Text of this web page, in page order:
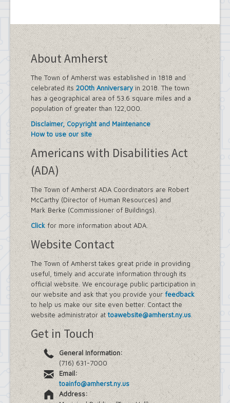
About Amherst
The Town of Amherst was established in 1818 and
celebrated its 200th Anniversaryin 2018. The town
has a geographical area of 53.6 square miles and a
population of greater than 122,000.
Disclaimer, Copyright and Maintenance
How to use our site
Americans with Disabilities Act
(ADA)
The Town of Amherst ADA Coordinators are Robert
McCarthy (Director of Human Resources) and
Mark Berke (Commissioner of Buildings).
Clickfor more information about ADA.
Website Contact
The Town of Amherst takes great pride in providing
useful, timely and accurate information through its
official website. We encourage public participation in
our website and ask that you provide yourfeedback
to help us make our site even better. Contact the
website administrator attoawebsite@amherst.ny.us.
Get in Touch
General Information:
(716) 631-7000
Email:
toainfo@amherst.ny.us
Address: